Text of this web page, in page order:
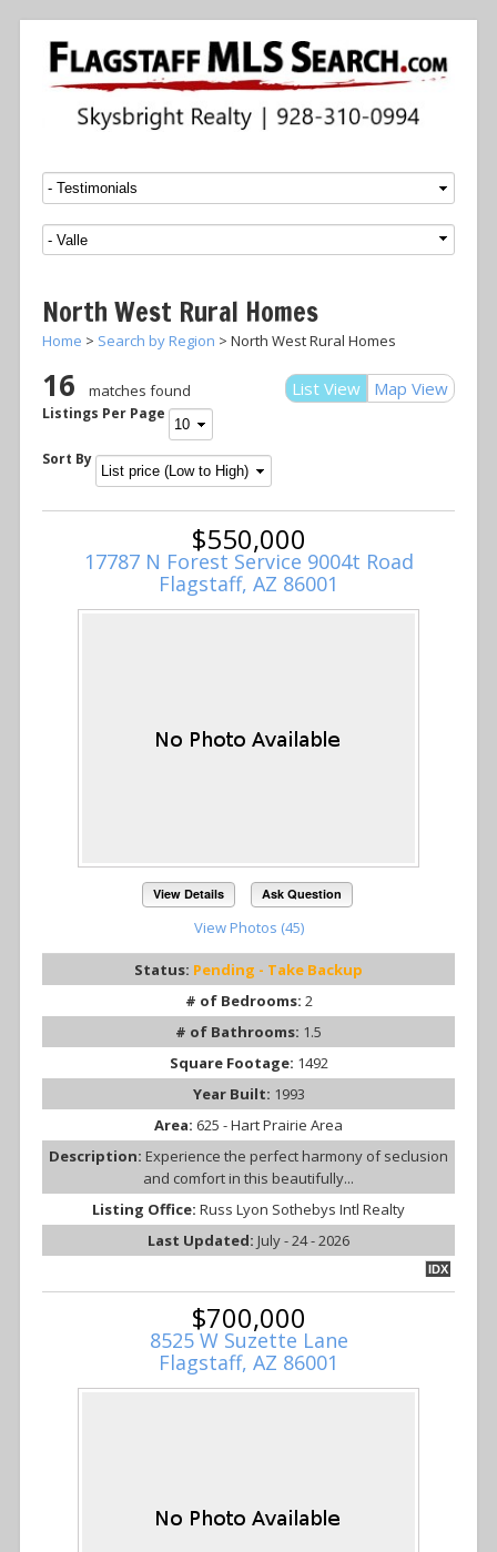
Menu SKIP TO CONTENT
North West Rural Homes
Home > Search by Region > North West Rural Homes
List View Map View
16 matches found
Listings Per Page
Sort By
$550,000
17787 N Forest Service 9004t Road
Flagstaff, AZ 86001
View Details Ask Question
View Photos (45)
Status: Pending - Take Backup
# of Bedrooms: 2
# of Bathrooms: 1.5
Square Footage: 1492
Year Built: 1993
Area: 625 - Hart Prairie Area
Description: Experience the perfect harmony of seclusion
and comfort in this beautifully...
Listing Office: Russ Lyon Sothebys Intl Realty
Last Updated: July - 24 - 2026
IDX
$700,000
8525 W Suzette Lane
Flagstaff, AZ 86001